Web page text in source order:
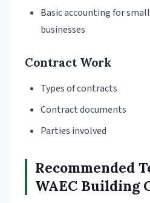
Basic accounting for
businesses
Contract Work
Types of contracts
Contract documents
Parties involved
Recommended
WAEC Building